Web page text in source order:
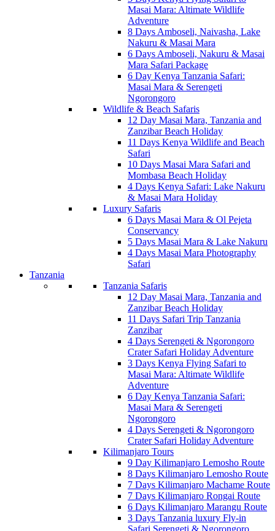
Masai Mara: Altimate Wildlife
Adventure
8 Days Amboseli, Naivasha, Lake
Nakuru & Masai Mara
6 Days Amboseli, Nakuru & Masai
Mara Safari Package
6 Day Kenya Tanzania Safari:
Masai Mara & Serengeti
Ngorongoro
Wildlife & Beach Safaris
12 Day Masai Mara, Tanzania and
Zanzibar Beach Holiday
11 Days Kenya Wildlife and Beach
Safari
10 Days Masai Mara Safari and
Mombasa Beach Holiday
4 Days Kenya Safari: Lake Nakuru
& Masai Mara Holiday
Luxury Safaris
6 Days Masai Mara & Ol Pejeta
Conservancy
5 Days Masai Mara & Lake Nakuru
4 Days Masai Mara Photography
Safari
Tanzania
Tanzania Safaris
12 Day Masai Mara, Tanzania and
Zanzibar Beach Holiday
11 Days Safari Trip Tanzania
Zanzibar
4 Days Serengeti & Ngorongoro
Crater Safari Holiday Adventure
3 Days Kenya Flying Safari to
Masai Mara: Altimate Wildlife
Adventure
6 Day Kenya Tanzania Safari:
Masai Mara & Serengeti
Ngorongoro
4 Days Serengeti & Ngorongoro
Crater Safari Holiday Adventure
Kilimanjaro Tours
9 Day Kilimanjaro Lemosho Route
8 Days Kilimanjaro Lemosho Route
7 Days Kilimanjaro Machame Route
7 Days Kilimanjaro Rongai Route
6 Days Kilimanjaro Marangu Route
3 Days Tanzania luxury Fly-in
Safari Serengeti & Ngorongoro